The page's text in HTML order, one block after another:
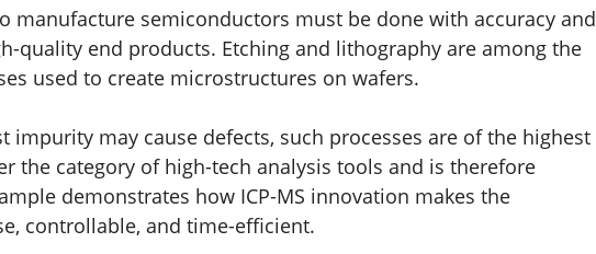
manufacture semiconductors must be done with accuracy and
quality end products. Etching and lithography are among the
used to create microstructures on wafers.
impurity may cause defects, such processes are of the highest
the category of high-tech analysis tools and is therefore
demonstrates how ICP-MS innovation makes the
controllable, and time-efficient.